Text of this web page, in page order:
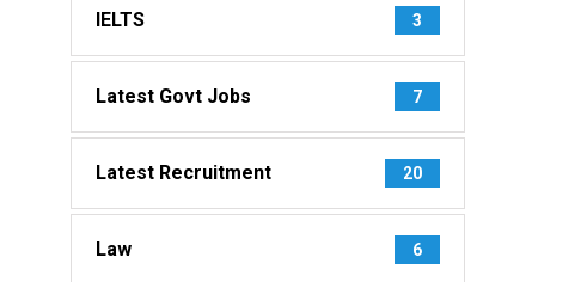
IELTS 3
Latest Govt Jobs 7
Latest Recruitment 20
Law 6